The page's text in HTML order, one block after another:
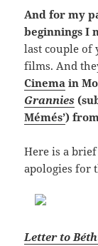
And for my
beginnings I
last couple of
films. And
Cinema in
Grannies
Mémés’)
Here is a
apologies for
Letter to